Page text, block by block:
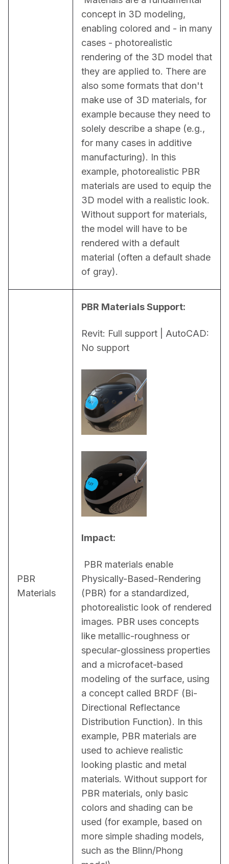
concept in 3D modeling,
enabling colored and - in many
cases - photorealistic
rendering of the 3D model that
they are applied to. There are
also some formats that don't
make use of 3D materials, for
example because they need to
solely describe a shape (e.g.,
for many cases in additive
manufacturing). In this
example, photorealistic PBR
materials are used to equip the
3D model with a realistic look.
Without support for materials,
the model will have to be
rendered with a default
material (often a default shade
of gray).
PBR
Materials
PBR Materials Support:
Revit: Full support | AutoCAD:
No support
Impact:
Physically-Based-Rendering
(PBR) for a standardized,
photorealistic look of rendered
images. PBR uses concepts
like metallic-roughness or
specular-glossiness properties
and a microfacet-based
modeling of the surface, using
a concept called BRDF (Bi-
Directional Reflectance
Distribution Function). In this
example, PBR materials are
used to achieve realistic
looking plastic and metal
materials. Without support for
PBR materials, only basic
colors and shading can be
used (for example, based on
more simple shading models,
such as the Blinn/Phong